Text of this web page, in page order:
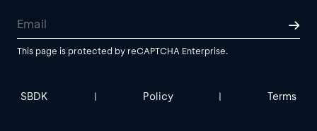
This page is protected by reCAPTCHA Enterprise.
SBDK | Policy | Terms